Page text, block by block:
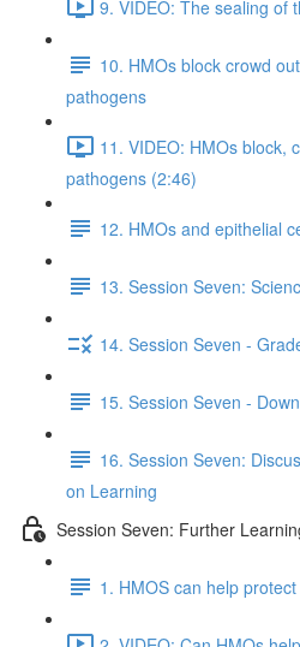
9. VIDEO: The sealing of
10. HMOs block crowd
pathogens
11. VIDEO: HMOs block,
pathogens (2:46)
12. HMOs and epithelial
13. Session Seven:
14. Session Seven -
15. Session Seven -
16. Session Seven:
on Learning
Session Seven: Further
1. HMOS can help